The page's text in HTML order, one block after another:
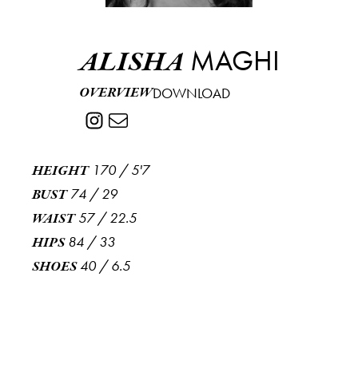
ALISHA MAGHI
OVERVIEWDOWNLOAD
HEIGHT 170/5'7
BUST 74 /29
WAIST 57/22.5
HIPS 84 /33
SHOES40/6.5